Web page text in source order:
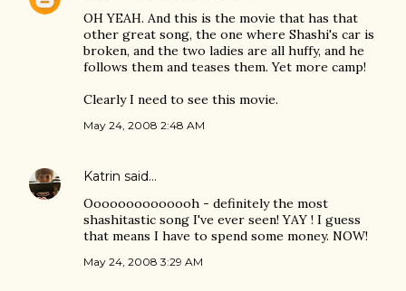
OH YEAH. And this is the movie that has that
other great song, the one where Shashi's car is
broken, and the two ladies are all huffy, and he
follows them and teases them. Yet more camp!
Clearly I need to see this movie.
May 24, 2008 2:48 AM
Katrin said…
Oooooooooooooh - definitely the most
shashitastic song I've ever seen! YAY ! I guess
that means I have to spend some money. NOW!
May 24, 2008 3:29 AM